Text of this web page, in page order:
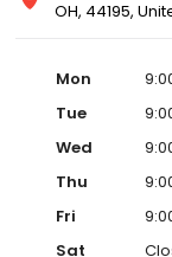
OH, 44195,
Mon
Tue
Wed
Thu
Fri
Sat